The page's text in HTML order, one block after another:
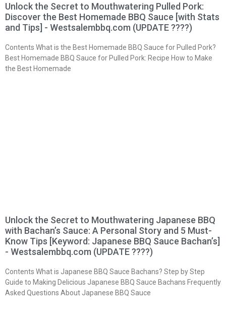
Unlock the Secret to Mouthwatering Pulled Pork:
Discover the Best Homemade BBQ Sauce [with Stats
and Tips] - Westsalembbq.com (UPDATE ????)
Contents What is the Best Homemade BBQ Sauce for Pulled Pork?
Best Homemade BBQ Sauce for Pulled Pork: Recipe How to Make
the Best Homemade
Unlock the Secret to Mouthwatering Japanese BBQ
with Bachan’s Sauce: A Personal Story and 5 Must-
Know Tips [Keyword: Japanese BBQ Sauce Bachan’s]
- Westsalembbq.com (UPDATE ????)
Contents What is Japanese BBQ Sauce Bachans? Step by Step
Guide to Making Delicious Japanese BBQ Sauce Bachans Frequently
Asked Questions About Japanese BBQ Sauce